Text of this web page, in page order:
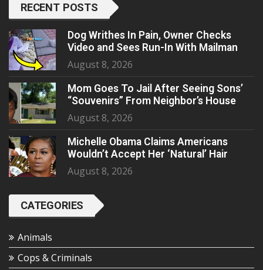
RECENT POSTS
Dog Writhes In Pain, Owner Checks
Video and Sees Run-In With Mailman
August 8, 2026
Mom Goes To Jail After Seeing Sons’
“Souvenirs” From Neighbor’s House
August 8, 2026
Michelle Obama Claims Americans
Wouldn’t Accept Her ‘Natural’ Hair
August 8, 2026
CATEGORIES
Animals
Cops & Criminals